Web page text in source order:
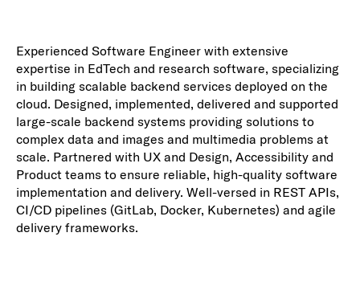
Experienced Software Engineer with extensive
expertise in EdTech and research software, specializing
in building scalable backend services deployed on the
cloud. Designed, implemented, delivered and supported
large-scale backend systems providing solutions to
complex data and images and multimedia problems at
scale. Partnered with UX and Design, Accessibility and
Product teams to ensure reliable, high-quality software
implementation and delivery. Well-versed in REST APIs,
CI/CD pipelines (GitLab, Docker, Kubernetes) and agile
delivery frameworks.